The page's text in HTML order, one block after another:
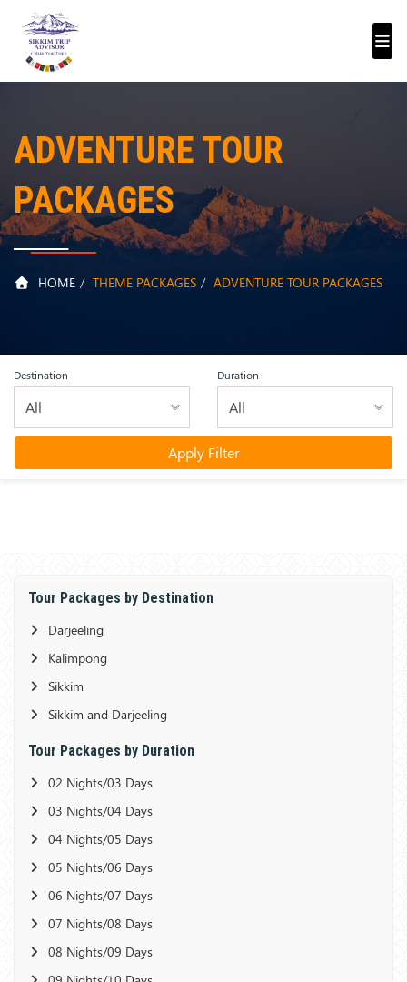
ADVENTURE TOUR
PACKAGES
HOME THEME PACKAGES ADVENTURE TOUR PACKAGES
Destination Duration
Apply Filter
Tour Packages by Destination
Darjeeling
Kalimpong
Sikkim
Sikkim and Darjeeling
Tour Packages by Duration
02 Nights/03 Days
03 Nights/04 Days
04 Nights/05 Days
05 Nights/06 Days
06 Nights/07 Days
07 Nights/08 Days
08 Nights/09 Days